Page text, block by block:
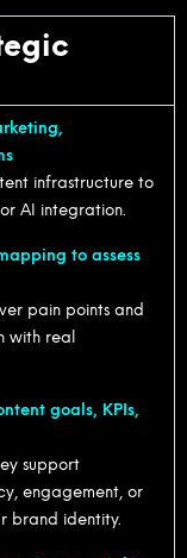
infrastructure to
AI integration.
to assess
pain points and
with real
goals, KPIs,
support
engagement, or
brand identity.